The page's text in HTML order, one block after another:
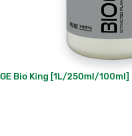
GE Bio King [1L/250ml/100ml]